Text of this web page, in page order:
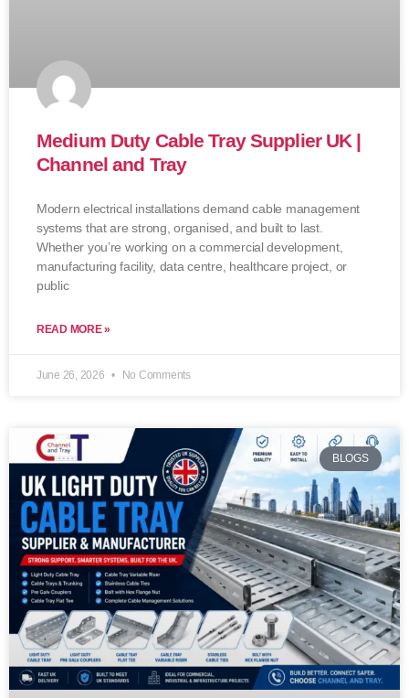
Medium Duty Cable Tray Supplier UK |
Channel and Tray
Modern electrical installations demand cable management
systems that are strong, organised, and built to last.
Whether you’re working on a commercial development,
manufacturing facility, data centre, healthcare project, or
public
READ MORE »
June 26, 2026 No Comments
BLOGS